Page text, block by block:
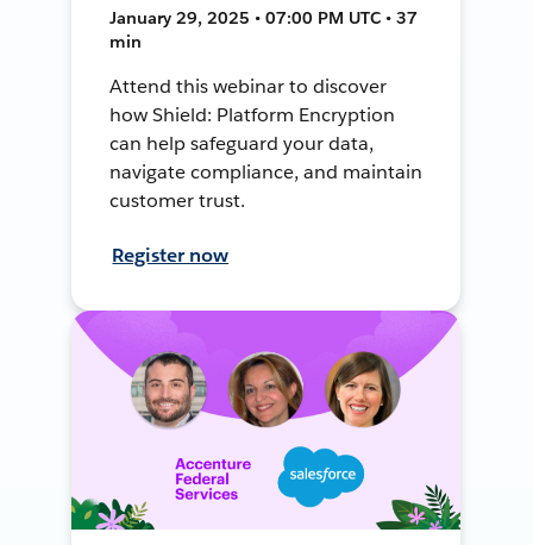
January 29, 2025 • 07:00 PM UTC • 37
min
Attend this webinar to discover
how Shield: Platform Encryption
can help safeguard your data,
navigate compliance, and maintain
customer trust.
Register now